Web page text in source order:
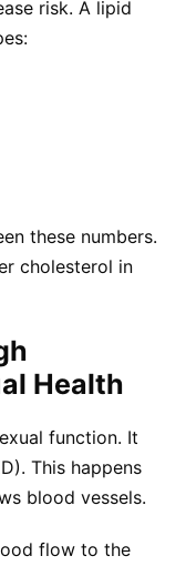
risk. A lipid
these numbers.
cholesterol in
Health
function. It
This happens
blood vessels.
flow to the